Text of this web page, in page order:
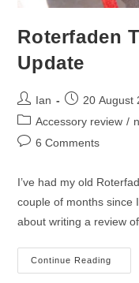
Roterfaden
Update
Post
author:
Ian
Post
published:
20 August
Post
category:
Accessory review /
Post6 Comments
I’ve had my old
couple of months since
about writing a review
Continue Reading